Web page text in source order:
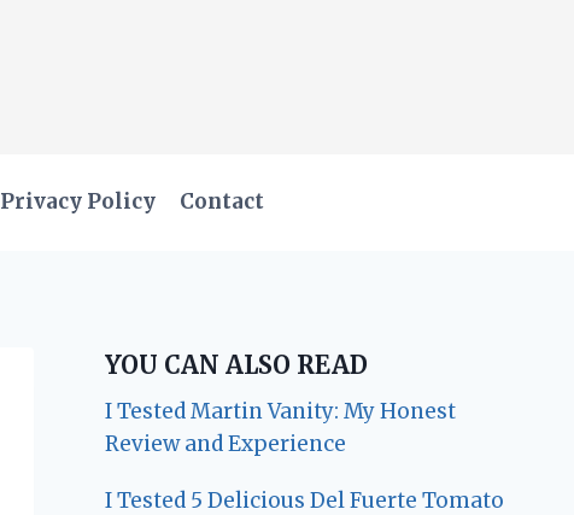
Privacy Policy Contact
YOU CAN ALSO READ
I Tested Martin Vanity: My Honest
Review and Experience
I Tested 5 Delicious Del Fuerte Tomato